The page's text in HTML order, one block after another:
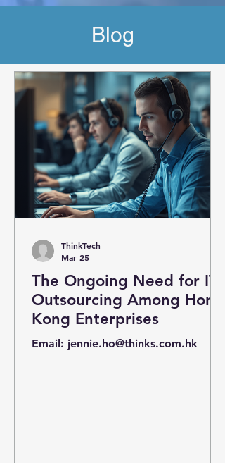
Blog
The Ongoing Need for IT
Outsourcing Among Hong
Kong Enterprises
Email: jennie.ho@thinks.com.hk
ThinkTech
Mar 25